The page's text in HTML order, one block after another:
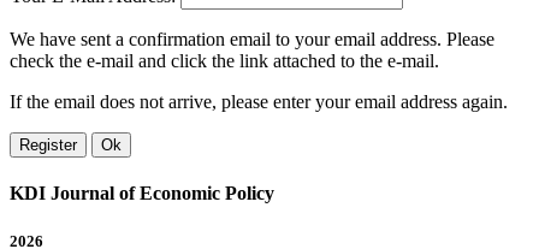
We have sent a confirmation email to your email address. Please
check the e-mail and click the link attached to the e-mail.
If the email does not arrive, please enter your email address again.
Register Ok
KDI Journal of Economic Policy
2026